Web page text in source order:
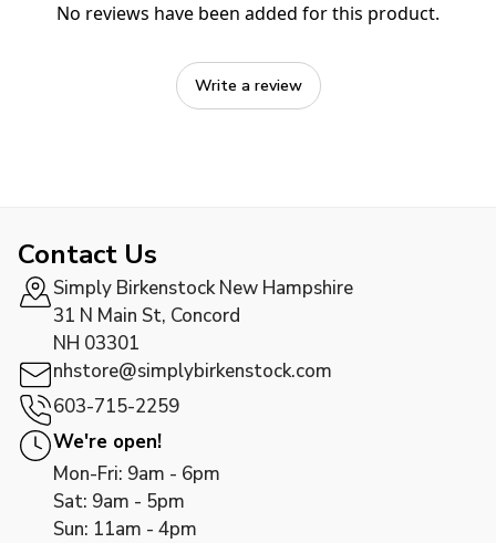
No reviews have been added for this product.
Write a review
Contact Us
Simply Birkenstock New Hampshire
31 N Main St, Concord
NH 03301
nhstore@simplybirkenstock.com
603-715-2259
We're open!
Mon-Fri: 9am - 6pm
Sat: 9am - 5pm
Sun: 11am - 4pm